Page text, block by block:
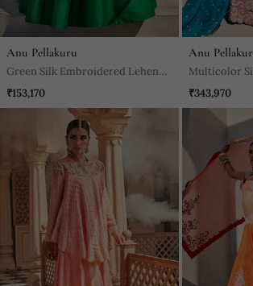
Anu Pellakuru
Green Silk Embroidered Lehenga
With Blouse And Dupatta
₹153,170
Anu
Multicolor
Lehenga
₹343,970